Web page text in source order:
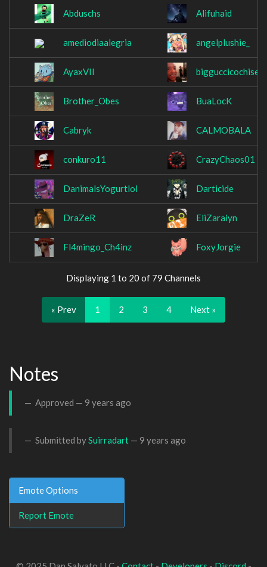
Abduschs Alifuhaid
amediodiaalegria angelplushie_
AyaxVII bigguccicochise
Brother_Obes BuaLocK
Cabryk CALMOBALA
conkuro11 CrazyChaos01
DanimalsYogurtlol Darticide
DraZeR EliZaraiyn
Fl4mingo_Ch4inz FoxyJorgie
Displaying 1 to 20 of 79 Channels
« Prev 1 2 3 4 Next »
Notes
Approved — 9 years ago
Submitted bySuirradart — 9 years ago
Emote Options
Report Emote